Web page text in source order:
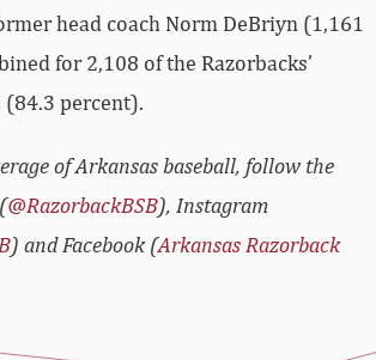
head coach Norm DeBriyn (1,161
for 2,108 of the Razorbacks’
percent).
of Arkansas baseball, follow the
@RazorbackBSB), Instagram
) and Facebook (Arkansas Razorback